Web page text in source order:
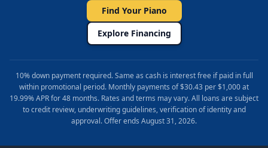
Find Your Piano
Explore Financing
10% down payment required. Same as cash is interest free if paid in full
within promotional period. Monthly payments of $30.43 per $1,000 at
19.99% APR for 48 months. Rates and terms may vary. All loans are subject
to credit review, underwriting guidelines, verification of identity and
approval. Offer ends August 31, 2026.